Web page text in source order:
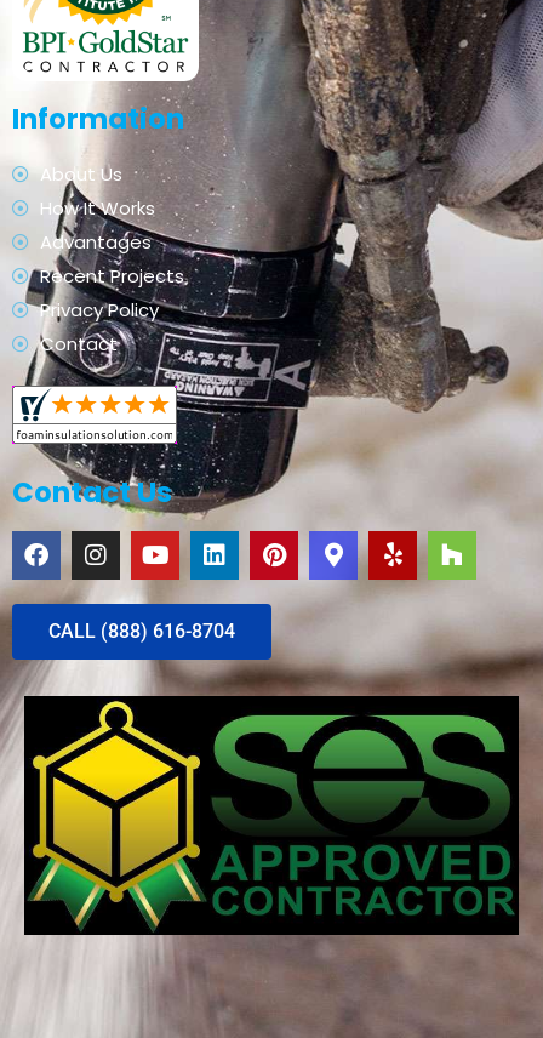
Information
About Us
How It Works
Advantages
Recent Projects
Privacy Policy
Contact
Contact Us
CALL (888) 616-8704